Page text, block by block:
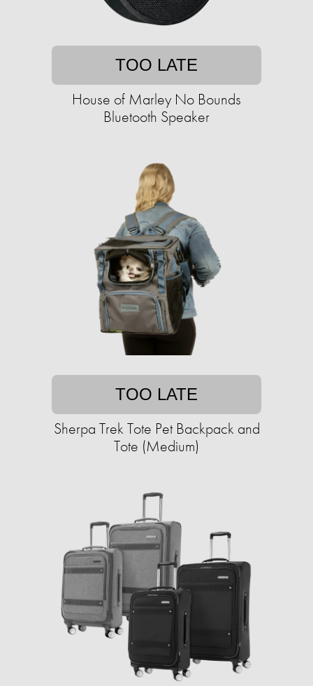
TOO LATE
House of Marley No Bounds
Bluetooth Speaker
TOO LATE
Sherpa Trek Tote Pet Backpack and
Tote (Medium)